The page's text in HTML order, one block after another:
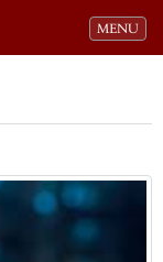
Toggle
MENU